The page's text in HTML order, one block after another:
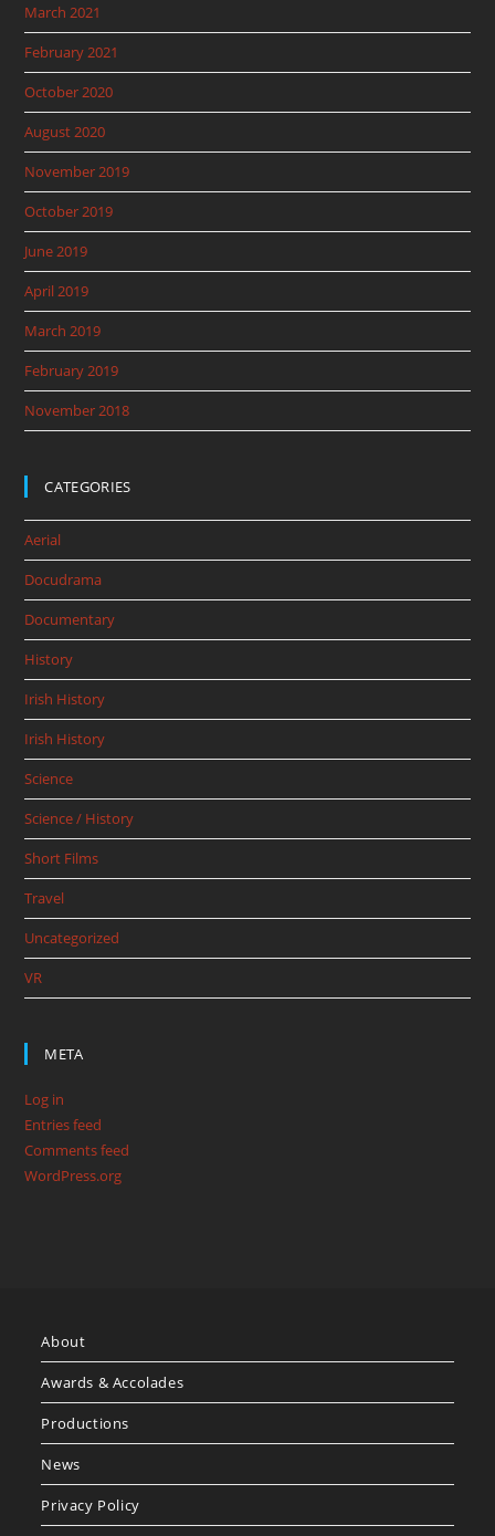
March 2021
February 2021
October 2020
August 2020
November 2019
October 2019
June 2019
April 2019
March 2019
February 2019
November 2018
CATEGORIES
Aerial
Docudrama
Documentary
History
Irish History
Irish History
Science
Science / History
Short Films
Travel
Uncategorized
VR
META
Log in
Entries feed
Comments feed
WordPress.org
About
Awards & Accolades
Productions
News
Privacy Policy